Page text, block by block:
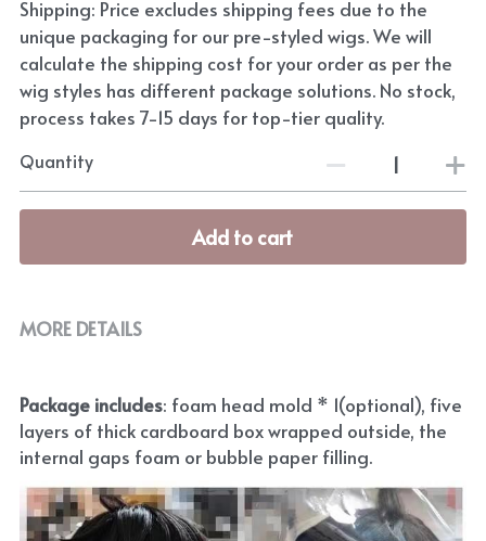
Shipping: Price excludes shipping fees due to the
unique packaging for our pre-styled wigs. We will
calculate the shipping cost for your order as per the
wig styles has different package solutions. No stock,
process takes 7-15 days for top-tier quality.
Quantity
Add to cart
MORE DETAILS
Package includes: foam head mold * 1(optional), five
layers of thick cardboard box wrapped outside, the
internal gaps foam or bubble paper filling.